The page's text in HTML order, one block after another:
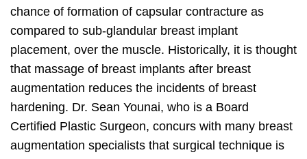
chance of formation of capsular contracture as
compared to sub-glandular breast implant
placement, over the muscle. Historically, it is thought
that massage of breast implants after breast
augmentation reduces the incidents of breast
hardening. Dr. Sean Younai, who is a Board
Certified Plastic Surgeon, concurs with many breast
augmentation specialists that surgical technique is